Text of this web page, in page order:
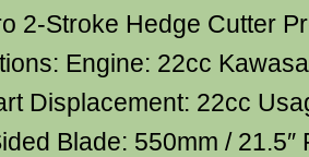
2-Stroke Hedge Cutter
Engine: 22cc
Displacement: 22cc
Blade: 550mm /